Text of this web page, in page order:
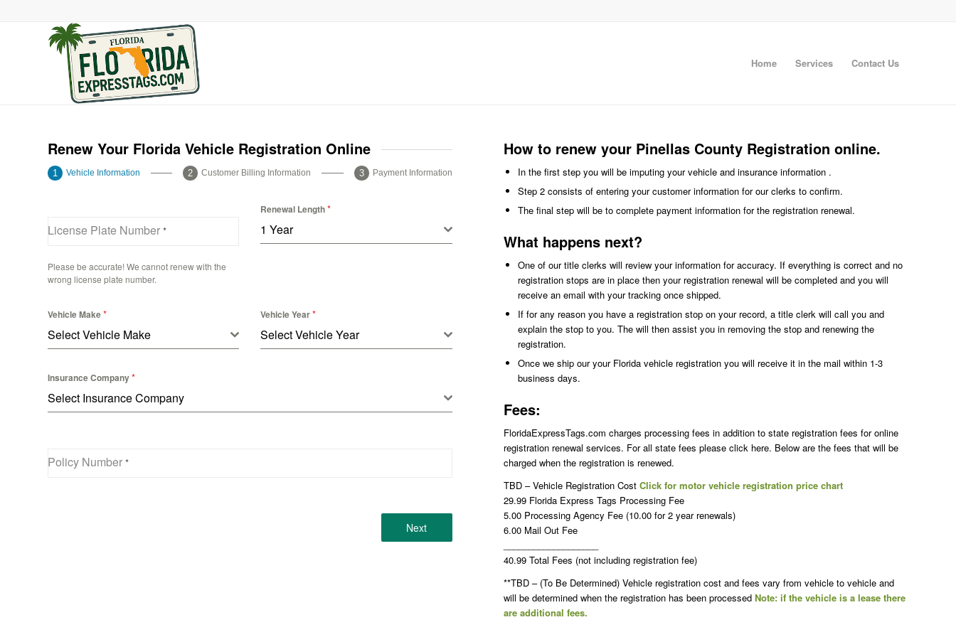
Home Services Contact Us
Renew Your Florida Vehicle Registration Online
Vehicle Information Customer Billing Information Payment Information
License Plate Number *
Please be accurate! We cannot renew with the
wrong license plate number.
Renewal Length*
1 Year
Vehicle Make*
Select Vehicle Make
Vehicle Year*
Select Vehicle Year
Insurance Company*
Select Insurance Company
Policy Number *
Next
How to renew your Pinellas County Registration online.
In the first step you will be imputing your vehicle and insurance information .
Step 2 consists of entering your customer information for our clerks to confirm.
The final step will be to complete payment information for the registration renewal.
What happens next?
One of our title clerks will review your information for accuracy. If everything is correct and no
registration stops are in place then your registration renewal will be completed and you will
receive an email with your tracking once shipped.
If for any reason you have a registration stop on your record, a title clerk will call you and
explain the stop to you. The will then assist you in removing the stop and renewing the
registration.
Once we ship our your Florida vehicle registration you will receive it in the mail within 1-3
business days.
Fees:
FloridaExpressTags.com charges processing fees in addition to state registration fees for online
registration renewal services. For all state fees please click here. Below are the fees that will be
charged when the registration is renewed.
TBD – Vehicle Registration CostClick for motor vehicle registration price chart
29.99 Florida Express Tags Processing Fee
5.00 Processing Agency Fee (10.00 for 2 year renewals)
6.00 Mail Out Fee
40.99 Total Fees (not including registration fee)
**TBD – (To Be Determined) Vehicle registration cost and fees vary from vehicle to vehicle and
will be determined when the registration has been processedNote: if the vehicle is a lease there
are additional fees.